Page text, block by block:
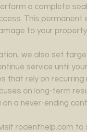
a complete
This
to your
we also set
service until
that rely on
on long-term
a never-ending
visit rodenthelp.com